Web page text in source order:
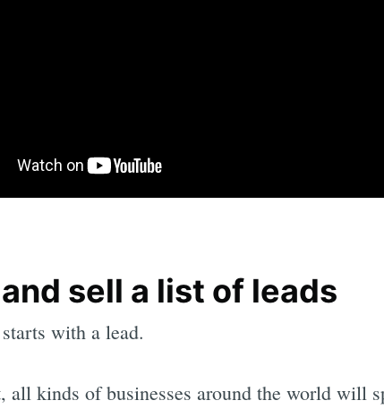
sell a list of leads
with a lead.
all kinds of businesses around the world will